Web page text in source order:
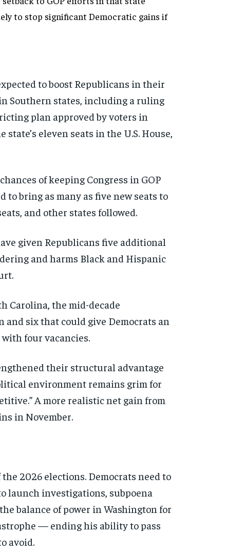
to stop significant Democratic gains if
to boost Republicans in their
Southern states, including a ruling
plan approved by voters in
eleven seats in the U.S. House,
of keeping Congress in GOP
bring as many as five new seats to
and other states followed.
given Republicans five additional
and harms Black and Hispanic
Carolina, the mid-decade
six that could give Democrats an
with four vacancies.
their structural advantage
environment remains grim for
A more realistic net gain from
in November.
2026 elections. Democrats need to
launch investigations, subpoena
balance of power in Washington for
— ending his ability to pass
avoid.